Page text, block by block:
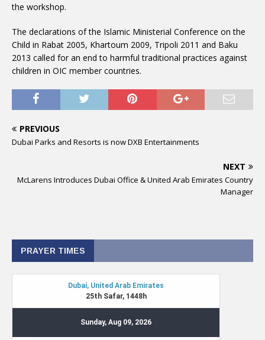
the workshop.
The declarations of the Islamic Ministerial Conference on the
Child in Rabat 2005, Khartoum 2009, Tripoli 2011 and Baku
2013 called for an end to harmful traditional practices against
children in OIC member countries.
PREVIOUS
Dubai Parks and Resorts is now DXB Entertainments
NEXT
McLarens Introduces Dubai Office & United Arab Emirates Country
Manager
PRAYER TIMES